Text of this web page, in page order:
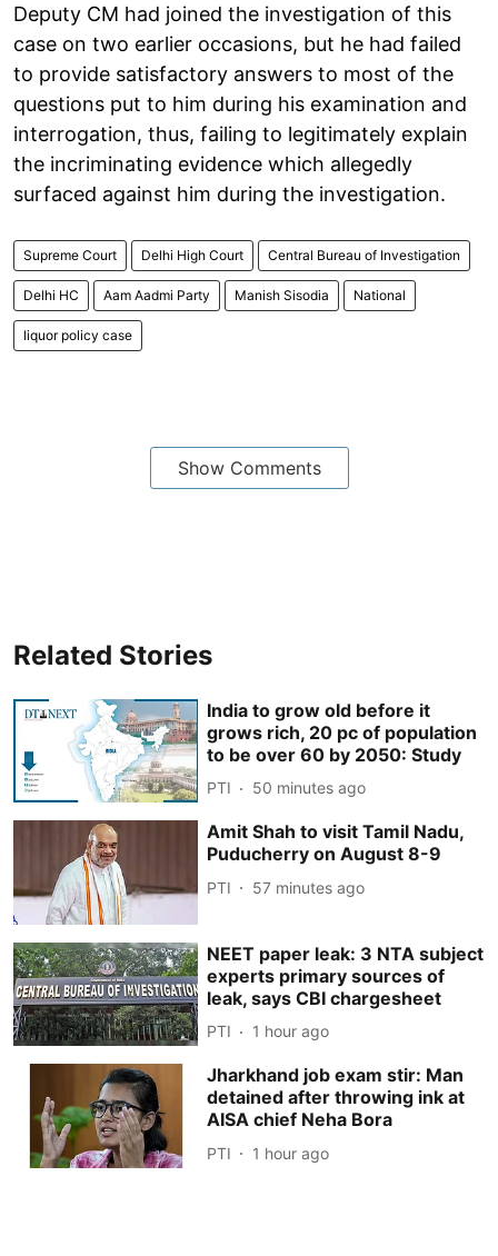
Deputy CM had joined the investigation of this
case on two earlier occasions, but he had failed
to provide satisfactory answers to most of the
questions put to him during his examination and
interrogation, thus, failing to legitimately explain
the incriminating evidence which allegedly
surfaced against him during the investigation.
Supreme Court Delhi High Court Central Bureau of Investigation
Delhi HC Aam Aadmi Party Manish Sisodia National
liquor policy case
Show Comments
Related Stories
India to grow old before it
grows rich, 20 pc of population
to be over 60 by 2050: Study
PTI 50 minutes ago
Amit Shah to visit Tamil Nadu,
Puducherry on August 8-9
PTI 57 minutes ago
NEET paper leak: 3 NTA subject
experts primary sources of
leak, says CBI chargesheet
PTI 1 hour ago
Jharkhand job exam stir: Man
detained after throwing ink at
AISA chief Neha Bora
PTI 1 hour ago